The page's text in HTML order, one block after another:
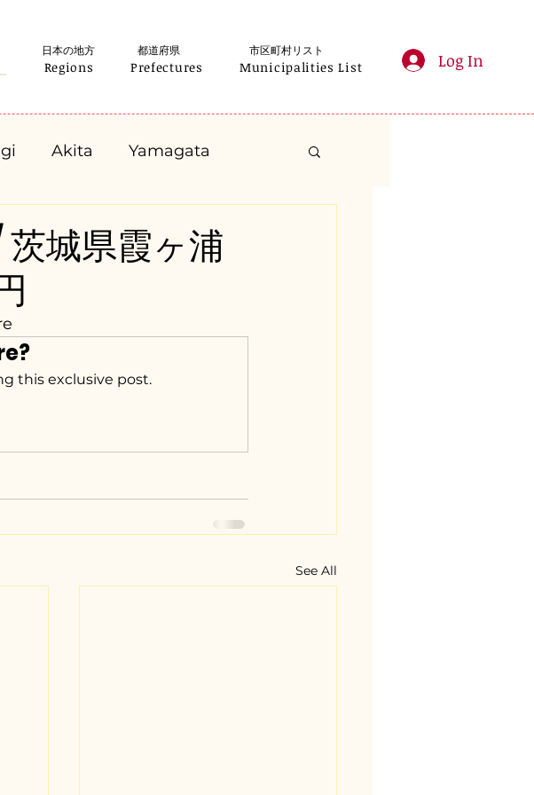
Regions Prefectures Municipalities List Log In
日本の地方 都道府県 市区町村リスト
Akita Yamagata
Nara
城県霞ヶ浦
this exclusive post.
See All